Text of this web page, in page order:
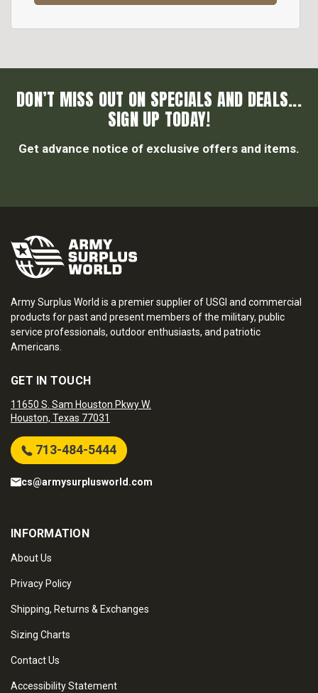
DON’T MISS OUT ON SPECIALS AND DEALS...
SIGN UP TODAY!
Get advance notice of exclusive offers and items.
Army Surplus World is a premier supplier of USGI and commercial
products for past and present members of the military, public
service professionals, outdoor enthusiasts, and patriotic
Americans.
GET IN TOUCH
11650 S. Sam Houston Pkwy W.
Houston, Texas 77031
713-484-5444
cs@armysurplusworld.com
INFORMATION
About Us
Privacy Policy
Shipping, Returns & Exchanges
Sizing Charts
Contact Us
Accessibility Statement